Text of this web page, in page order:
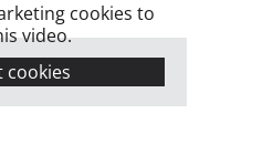
cookies to
video.
cookies